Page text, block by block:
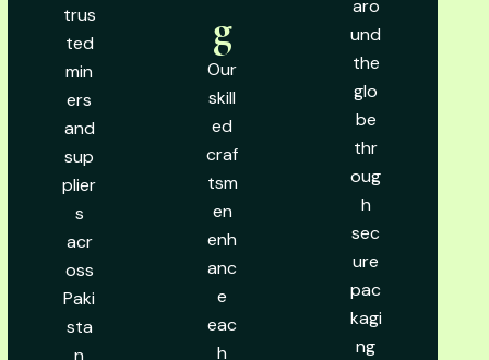
trus
ted
min
ers
and
sup
plier
s
acr
oss
Paki
sta
n
g
Our
skill
ed
craf
tsm
en
enh
anc
e
eac
h
aro
und
the
glo
be
thr
oug
h
sec
ure
pac
kagi
ng